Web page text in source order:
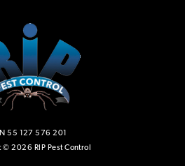
55 127 576 201
2026 RIP Pest Control